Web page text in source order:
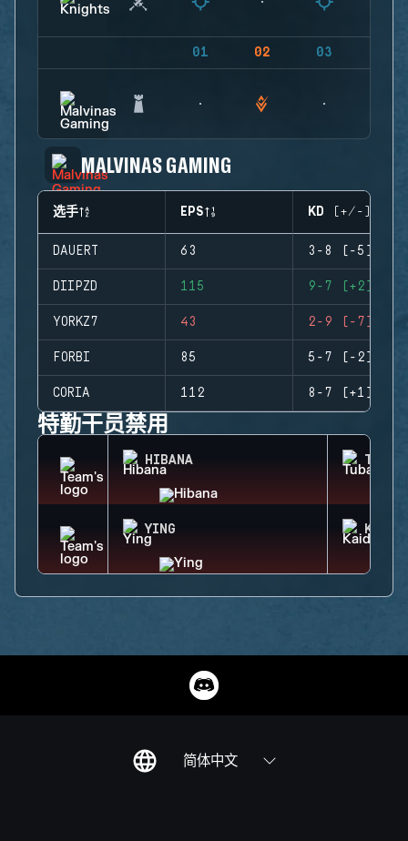
01 02 03
MALVINAS GAMING
选手 EPS KD (+/-)
DAUERT 63 3-8 (-5)
DIIPZD 115 9-7 (+2)
YORKZ7 43 2-9 (-7)
FORBI 85 5-7 (-2)
CORIA 112 8-7 (+1)
特勤干员禁用
HIBANA
YING KAID
简体中文